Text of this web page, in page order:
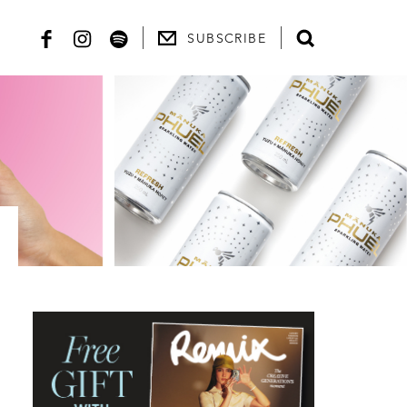
SUBSCRIBE